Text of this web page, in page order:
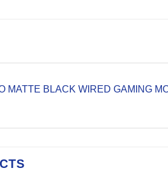
MATTE BLACK WIRED GAMING